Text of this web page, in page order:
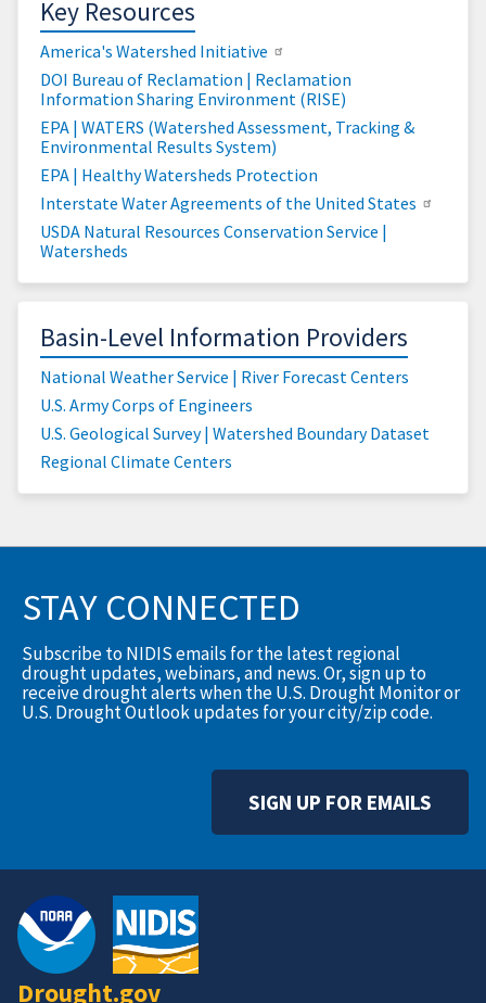
Key Resources
America's Watershed Initiative
DOI Bureau of Reclamation | Reclamation
Information Sharing Environment (RISE)
EPA | WATERS (Watershed Assessment, Tracking &
Environmental Results System)
EPA | Healthy Watersheds Protection
Interstate Water Agreements of the United States
USDA Natural Resources Conservation Service |
Watersheds
Basin-Level Information Providers
National Weather Service | River Forecast Centers
U.S. Army Corps of Engineers
U.S. Geological Survey | Watershed Boundary Dataset
Regional Climate Centers
STAY CONNECTED
Subscribe to NIDIS emails for the latest regional
drought updates, webinars, and news. Or, sign up to
receive drought alerts when the U.S. Drought Monitor or
U.S. Drought Outlook updates for your city/zip code.
SIGN UP FOR EMAILS
Drought.gov